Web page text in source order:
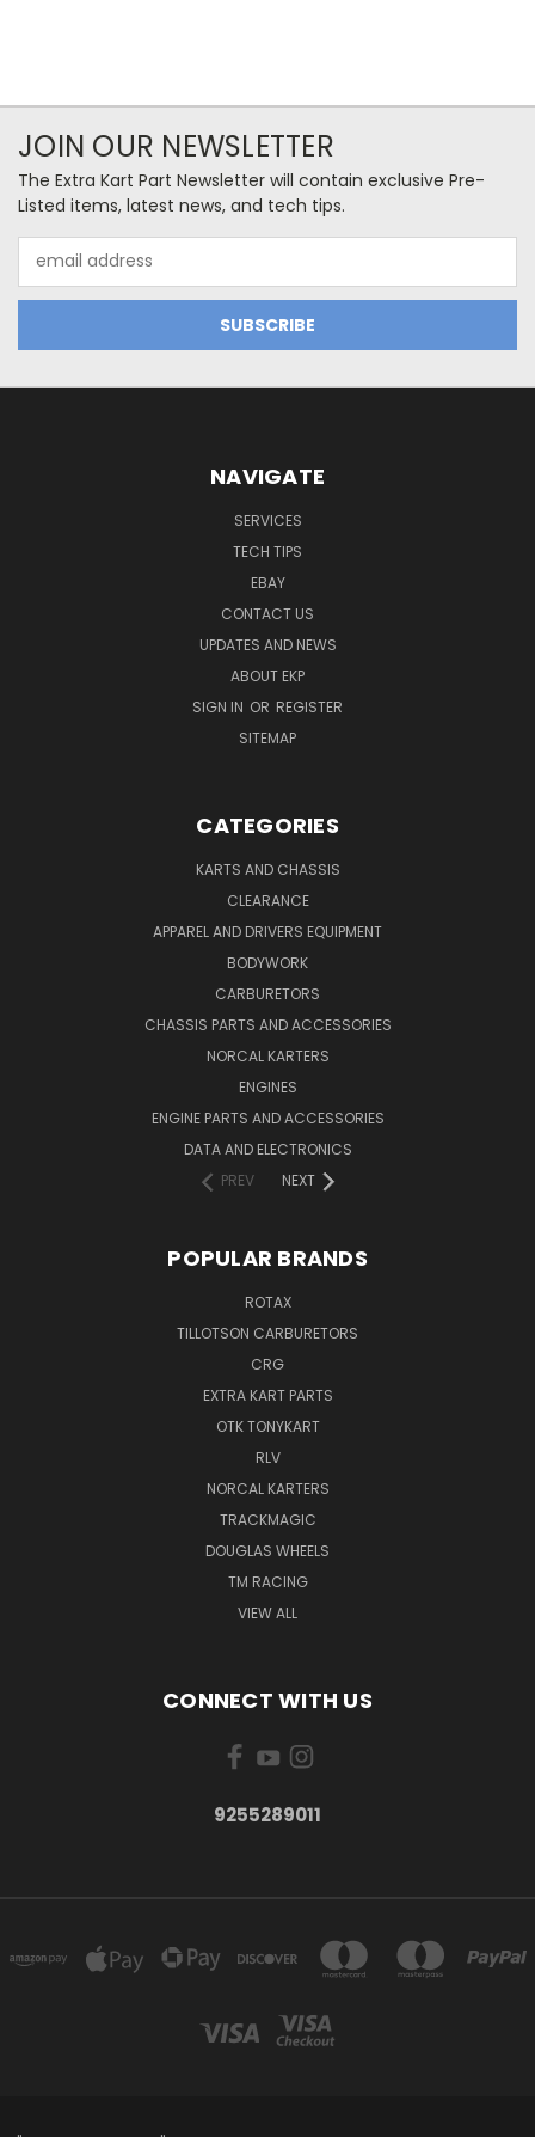
JOIN OUR NEWSLETTER
The Extra Kart Part Newsletter will contain exclusive Pre-
Listed items, latest news, and tech tips.
Address
NAVIGATE
SERVICES
TECH TIPS
EBAY
CONTACT US
UPDATES AND NEWS
ABOUT EKP
SIGN IN OR REGISTER
SITEMAP
CATEGORIES
KARTS AND CHASSIS
CLEARANCE
APPAREL AND DRIVERS EQUIPMENT
BODYWORK
CARBURETORS
CHASSIS PARTS AND ACCESSORIES
NORCAL KARTERS
ENGINES
ENGINE PARTS AND ACCESSORIES
DATA AND ELECTRONICS
PREV
NEXT
POPULAR BRANDS
ROTAX
TILLOTSON CARBURETORS
CRG
EXTRA KART PARTS
OTK TONYKART
RLV
NORCAL KARTERS
TRACKMAGIC
DOUGLAS WHEELS
TM RACING
VIEW ALL
CONNECT WITH US
9255289011